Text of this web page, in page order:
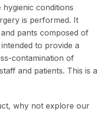
conditions
is performed. It
pants composed of
to provide a
contamination of
and patients. This is a
why not explore our